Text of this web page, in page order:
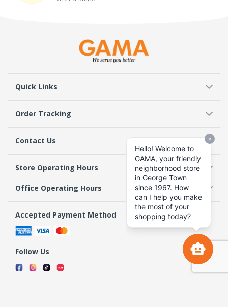
Quick Links
Order Tracking
Contact Us
Store Operating Hours
Office Operating Hours
Accepted Payment Method
Follow Us